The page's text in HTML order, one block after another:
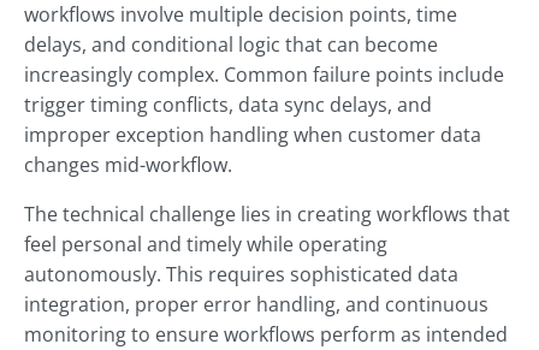
workflows involve multiple decision points, time
delays, and conditional logic that can become
increasingly complex. Common failure points include
trigger timing conflicts, data sync delays, and
improper exception handling when customer data
changes mid-workflow.
The technical challenge lies in creating workflows that
feel personal and timely while operating
autonomously. This requires sophisticated data
integration, proper error handling, and continuous
monitoring to ensure workflows perform as intended